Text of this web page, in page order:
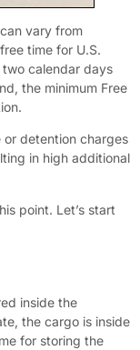
vary from
time for U.S.
calendar days
the minimum Free
or detention charges
in high additional
point. Let’s start
inside the
the cargo is inside
for storing the